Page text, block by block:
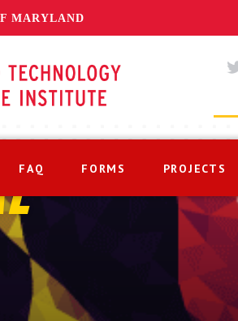
MARYLAND
FAQ FORMS PROJECTS